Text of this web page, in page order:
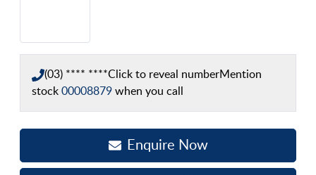
(03) **** ****Click to reveal numberMention
stock 00008879 when you call
Enquire Now